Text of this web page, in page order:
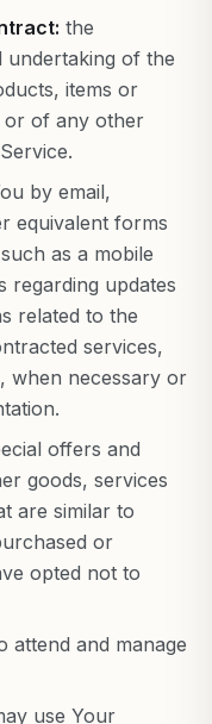
the
undertaking of the
items or
or of any other
by email,
equivalent forms
as a mobile
regarding updates
related to the
services,
when necessary or
offers and
goods, services
are similar to
or
opted not to
attend and manage
use Your